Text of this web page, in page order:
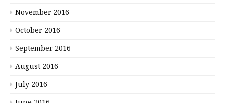
November 2016
October 2016
September 2016
August 2016
July 2016